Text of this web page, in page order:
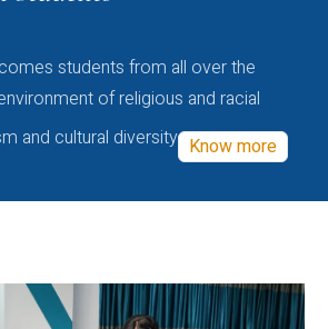
students from all over the
of religious and racial
and cultural diversity Know more